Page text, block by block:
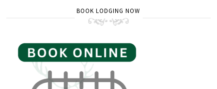
BOOK LODGING NOW